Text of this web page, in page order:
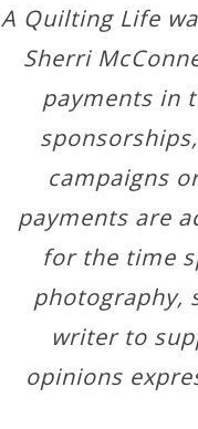
A Quilting Life
Sherri
payments in
campaigns
payments are
for the time
photography,
writer to
opinions